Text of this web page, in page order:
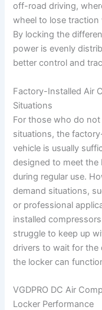
off-road driving,
wheel to lose
By locking the
power is evenly
better control and
Factory-Installed Air
Situations
For those who do
situations, the
vehicle is usually
designed to meet the
during regular use.
demand situations,
or professional
installed
struggle to keep up
drivers to wait for the
the locker can
VGDPRO DC Air
Locker Performance